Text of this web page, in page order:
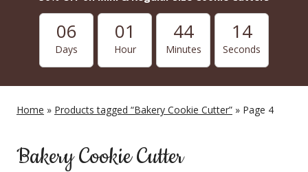
06
Days
01
Hour
44
Minutes
13
Seconds
Home » Products tagged “Bakery Cookie Cutter” » Page 4
Bakery Cookie Cutter